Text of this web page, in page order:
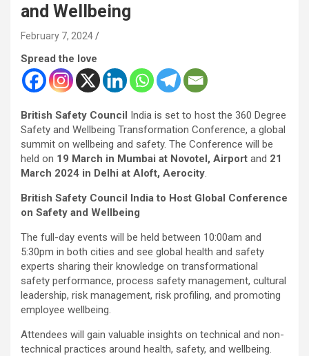
and Wellbeing
February 7, 2024
Spread the love
British Safety Council India is set to host the 360 Degree
Safety and Wellbeing Transformation Conference, a global
summit on wellbeing and safety. The Conference will be
held on 19 March in Mumbai at Novotel, Airport and 21
March 2024 in Delhi at Aloft, Aerocity
British Safety Council India to Host Global Conference
on Safety and Wellbeing
The full-day events will be held between 10:00am and
5:30pm in both cities and see global health and safety
experts sharing their knowledge on transformational
safety performance, process safety management, cultural
leadership, risk management, risk profiling, and promoting
employee wellbeing.
Attendees will gain valuable insights on technical and non-
technical practices around health, safety, and wellbeing.